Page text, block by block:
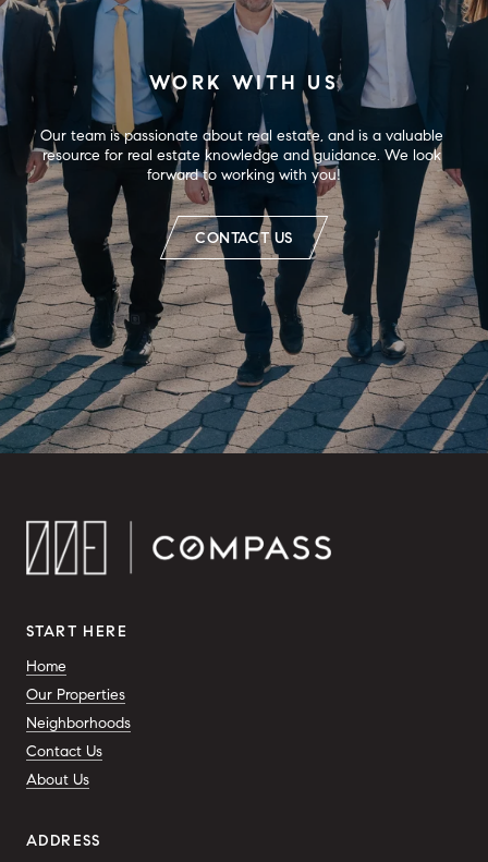
WORK WITH US
Our team is passionate about real estate, and is a valuable
resource for real estate knowledge and guidance. We look
forward to working with you!
CONTACT US
START HERE
Home
Our Properties
Neighborhoods
Contact Us
About Us
ADDRESS